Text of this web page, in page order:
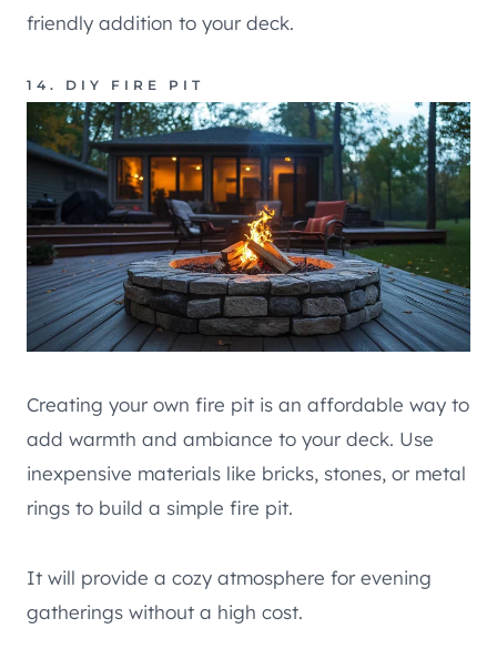
friendly addition to your deck.
14. DIY FIRE PIT
Creating your own fire pit is an affordable way to
add warmth and ambiance to your deck. Use
inexpensive materials like bricks, stones, or metal
rings to build a simple fire pit.
It will provide a cozy atmosphere for evening
gatherings without a high cost.